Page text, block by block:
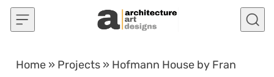
Skip to content
Home » Projects » Hofmann House by Fran